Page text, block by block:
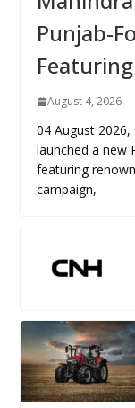
Punjab-
August 4, 2026
04 August
launched a new
featuring
campaign,